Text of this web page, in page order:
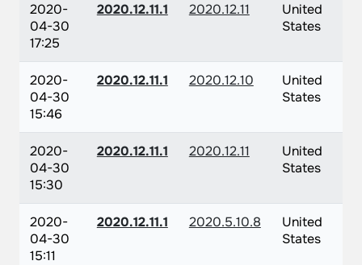
2020-
04-30
17:25
2020.12.11.1 2020.12.11
United
States
2020-
04-30
15:46
2020.12.11.1 2020.12.10
United
States
2020-
04-30
15:30
2020.12.11.1 2020.12.11
United
States
2020-
04-30
15:11
2020.12.11.1 2020.5.10.8
United
States